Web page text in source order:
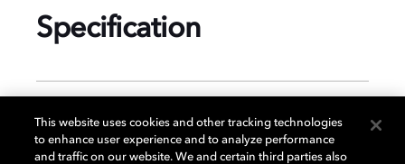
Specification
GENERAL
This website uses cookies and other tracking technologies
to enhance user experience and to analyze performance
and traffic on our website. We and certain third parties also